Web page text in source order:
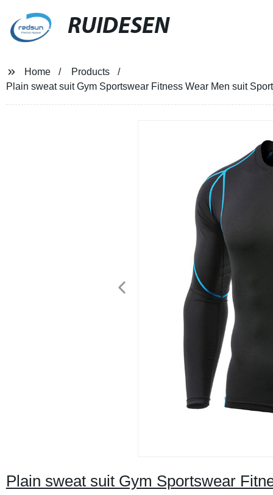
RUIDESEN
Home
Products
Plain sweat suit Gym Sportswear Fitness Wear Men suit
Plain sweat suit Gym Sportswear